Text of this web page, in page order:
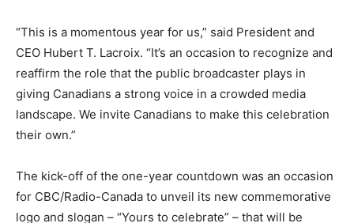
“This is a momentous year for us,” said President and
CEO Hubert T. Lacroix. “It’s an occasion to recognize and
reaffirm the role that the public broadcaster plays in
giving Canadians a strong voice in a crowded media
landscape. We invite Canadians to make this celebration
their own.”
The kick-off of the one-year countdown was an occasion
for CBC/Radio-Canada to unveil its new commemorative
logo and slogan – “Yours to celebrate” – that will be